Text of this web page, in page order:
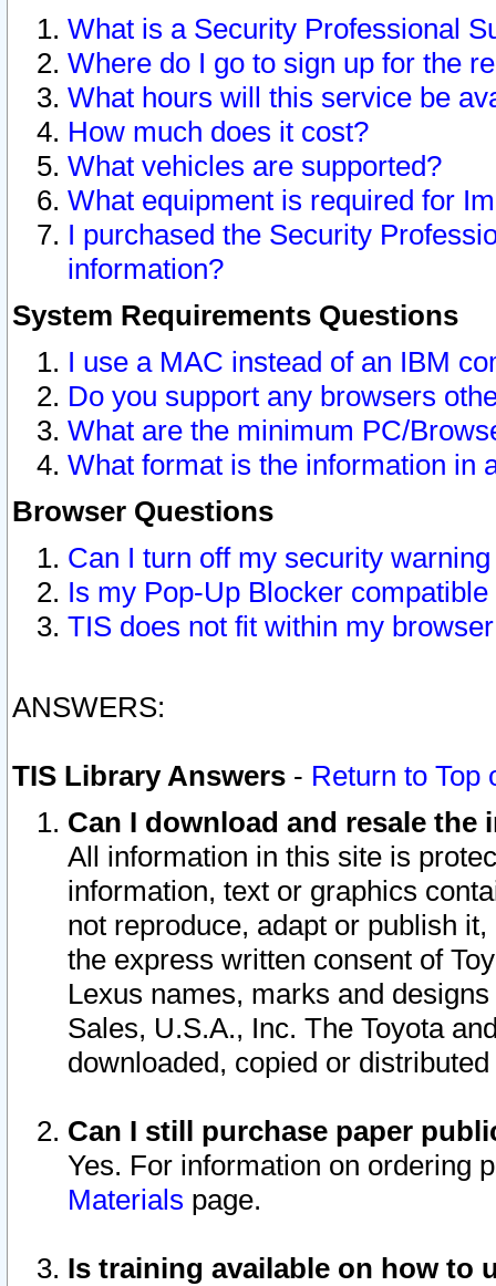
What is a Security Professional
Where do I go to sign up for the
What hours will this service be
How much does it cost?
What vehicles are supported?
What equipment is required for
I purchased the Security
information?
System Requirements Questions
I use a MAC instead of an IBM
Do you support any browsers
What are the minimum PC/
What format is the information in
Browser Questions
Can I turn off my security
Is my Pop-Up Blocker
TIS does not fit within my
ANSWERS:
TIS Library Answers - Return to Top
Can I download and resale
All information in this site is
information, text or graphics
not reproduce, adapt or publish
the express written consent of
Lexus names, marks and
Sales, U.S.A., Inc. The Toyota
downloaded, copied or
Can I still purchase paper
Yes. For information on ordering
Materials page.
Is training available on how to